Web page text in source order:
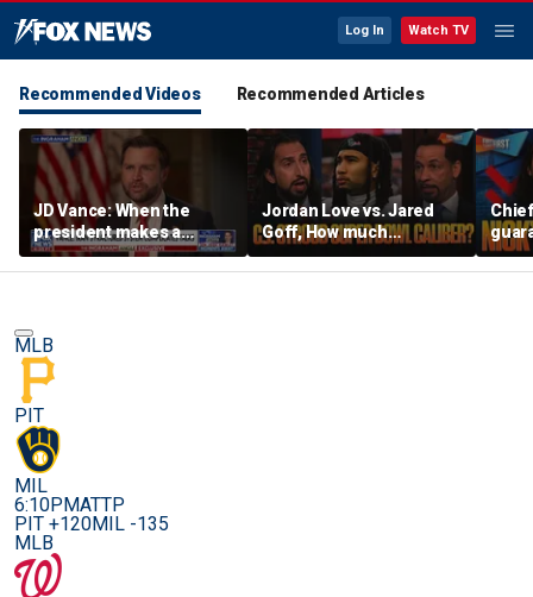
Log In Watch TV
Recommended Videos Recommended Articles
JD Vance: When the
president makes a
decision, we are unified
Jordan Love vs. Jared
Goff, How much
pressure is on C.J.
Stroud and the Texans
MLB
PIT
MIL
6:10PMATTP
PIT +120MIL -135
MLB